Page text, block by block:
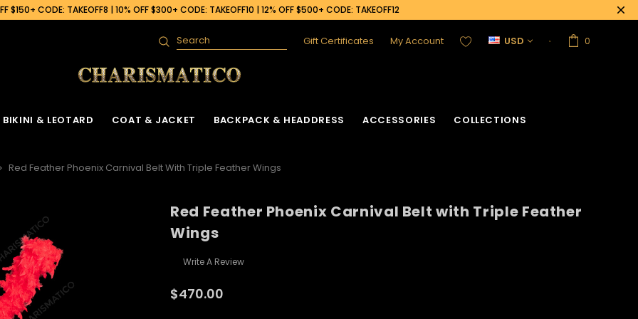
$150+ CODE: TAKEOFF8 | 10% OFF $300+ CODE: TAKEOFF10 | 12% OFF $500+ CODE: TAKEOFF12
Search Gift Certificates My Account USD 0
BIKINI & LEOTARD
Sequin Leotard
Feather Leotard
COAT & JACKET
Vinyl Coat
Sequin Coat
BACKPACK & HEADDRESS
Cabaret Headdress & Backpack
Feather Headdress & Backpack Set
Ostrich Headdress & Backpack Set
ACCESSORIES COLLECTIONS
Red Feather Phoenix Carnival Belt With Triple Feather Wings
Red Feather Phoenix Carnival Belt with Triple Feather
Wings
Write A Review
$470.00